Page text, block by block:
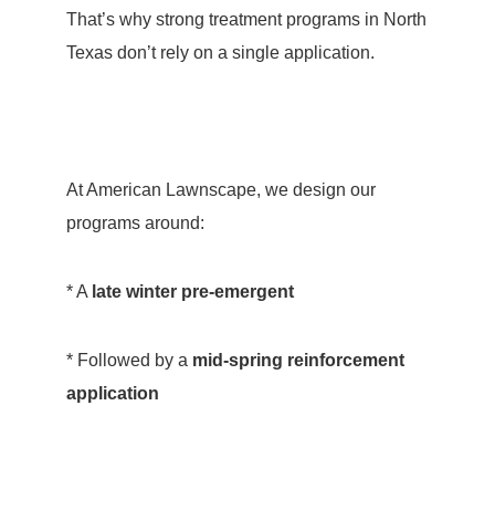
That’s why strong treatment programs in North
Texas don’t rely on a single application.
At American Lawnscape, we design our
programs around:
* A late winter pre-emergent
* Followed by a mid-spring reinforcement
application